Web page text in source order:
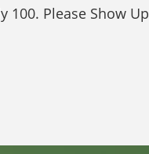
100. Please Show Up